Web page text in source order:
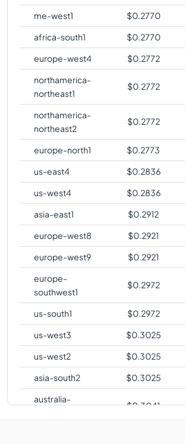
me-west1
$0.2770
africa-south1
$0.2770
europe-west4
$0.2772
northamerica-
northeast1
$0.2772
northamerica-
northeast2
$0.2772
europe-north1 $0.2773
us-east4
$0.2836
us-west4
$0.2836
asia-east1
$0.2912
europe-west8
$0.2921
europe-west9
$0.2921
europe-
southwest1
$0.2972
us-south1 $0.2972
us-west3
$0.3025
us-west2
$0.3025
asia-south2
$0.3025
australia-
$0.3041